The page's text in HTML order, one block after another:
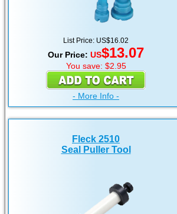
List Price: US$16.02
Our Price: US$13.07
You save: $2.95
- More Info -
Fleck 2510
Seal Puller Tool